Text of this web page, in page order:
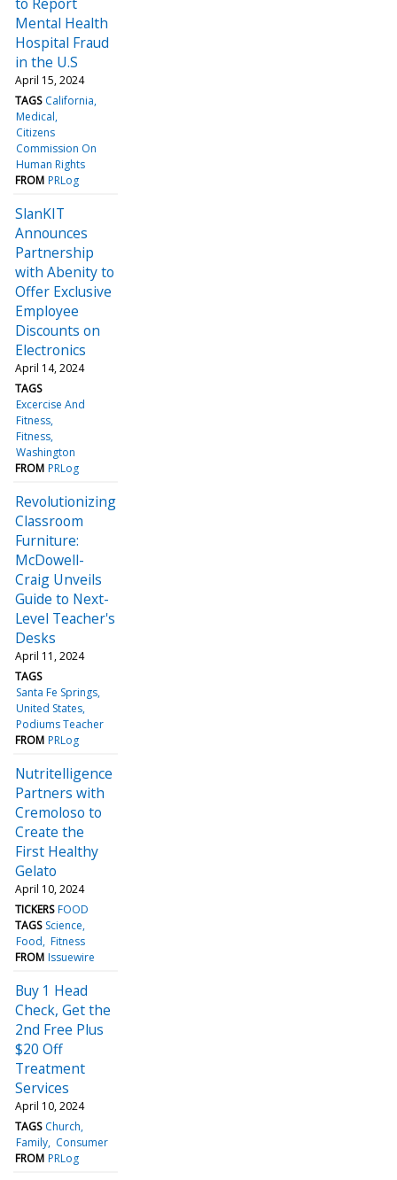
Mental Health
Hospital Fraud
in the U.S
April 15, 2024
TAGS California
Medical
Citizens
Commission On
Human Rights
FROM PRLog
SlanKIT
Announces
Partnership
with Abenity to
Offer Exclusive
Employee
Discounts on
Electronics
April 14, 2024
TAGS
Excercise And
Fitness
Fitness
Washington
FROM PRLog
Revolutionizing
Classroom
Furniture:
McDowell-
Craig Unveils
Guide to Next-
Level Teacher's
Desks
April 11, 2024
TAGS
Santa Fe Springs
United States
Podiums Teacher
FROM PRLog
Nutritelligence
Partners with
Cremoloso to
Create the
First Healthy
Gelato
April 10, 2024
TICKERS FOOD
TAGS Science
Food Fitness
FROM Issuewire
Buy 1 Head
Check, Get the
2nd Free Plus
$20 Off
Treatment
Services
April 10, 2024
TAGS Church
Family Consumer
FROM PRLog